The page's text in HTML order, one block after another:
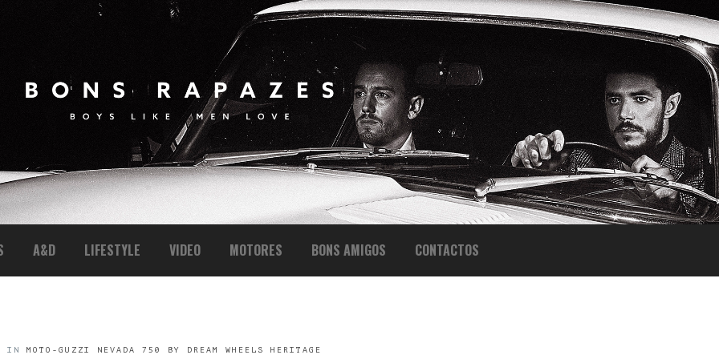
A&D LIFESTYLE VIDEO MOTORES BONS AMIGOS CONTACTOS
IN MOTO-GUZZI NEVADA 750 BY DREAM WHEELS HERITAGE